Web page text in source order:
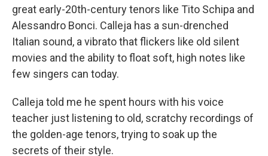
great early-20th-century tenors like Tito Schipa and
Alessandro Bonci. Calleja has a sun-drenched
Italian sound, a vibrato that flickers like old silent
movies and the ability to float soft, high notes like
few singers can today.
Calleja told me he spent hours with his voice
teacher just listening to old, scratchy recordings of
the golden-age tenors, trying to soak up the
secrets of their style.